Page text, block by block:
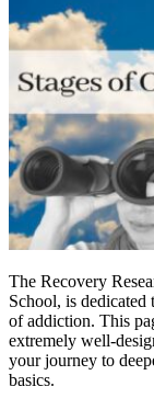
The Recovery
School, is dedicated
of addiction. This
extremely well-
your journey to
basics.